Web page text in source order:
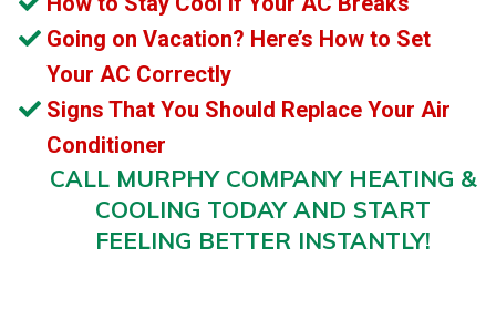
Going on Vacation? Here’s How to Set
Your AC Correctly
Signs That You Should Replace Your Air
Conditioner
CALL MURPHY COMPANY HEATING &
COOLING TODAY AND START
FEELING BETTER INSTANTLY!